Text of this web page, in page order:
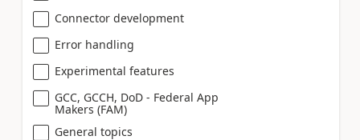
Connector development
Error handling
Experimental features
GCC, GCCH, DoD - Federal App
Makers (FAM)
General topics